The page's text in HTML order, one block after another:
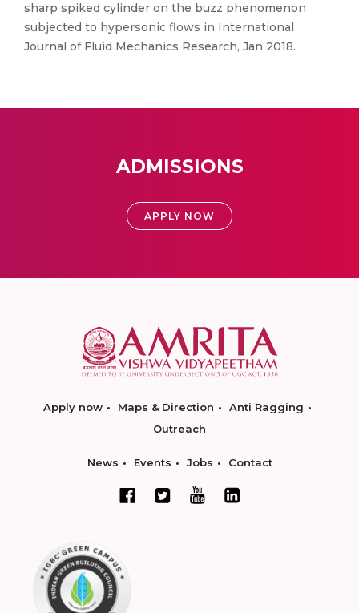
sharp spiked cylinder on the buzz phenomenon
subjected to hypersonic flows in International
Journal of Fluid Mechanics Research, Jan 2018.
ADMISSIONS
APPLY NOW
Apply now Maps & Direction
Anti Ragging
Outreach
News Events Jobs Contact